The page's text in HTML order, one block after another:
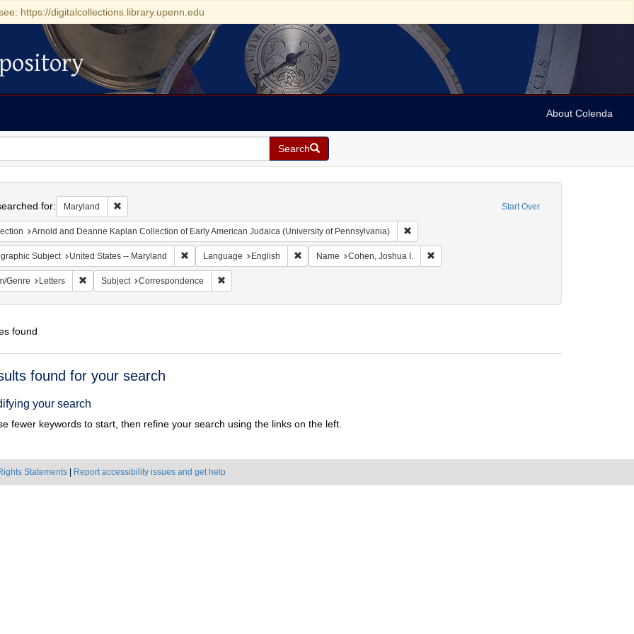
https://digitalcollections.library.upenn.edu
About Colenda
Search
Start Over
for: Maryland Remove constraint Maryland
Arnold and Deanne Kaplan Collection of Early American Judaica (University of Pennsylvania) Remove constraint Collection: Arnold and Deanne
Subject United States -- Maryland Remove constraint Geographic Subject: United States -- Maryland
Language English Remove constraint Language: English
Name Cohen, Joshua I. Remove constraint Name: Cohen, Joshua I.
Genre Letters Remove constraint Form/Genre: Letters
Subject Correspondence Remove constraint Subject: Correspondence
found
found for your search
your search
fewer keywords to start, then refine your search using the links on the left.
Statements Report accessibility issues and get help